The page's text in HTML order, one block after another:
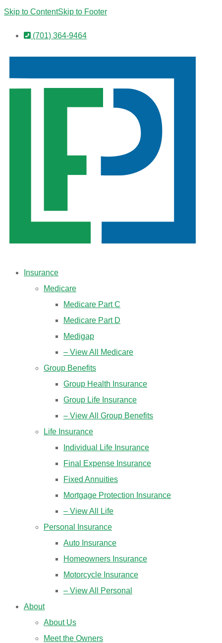
Skip to ContentSkip to Footer
(701) 364-9464
Insurance
Medicare
Medicare Part C
Medicare Part D
Medigap
– View All Medicare
Group Benefits
Group Health Insurance
Group Life Insurance
– View All Group Benefits
Life Insurance
Individual Life Insurance
Final Expense Insurance
Fixed Annuities
Mortgage Protection Insurance
– View All Life
Personal Insurance
Auto Insurance
Homeowners Insurance
Motorcycle Insurance
– View All Personal
About
About Us
Meet the Owners